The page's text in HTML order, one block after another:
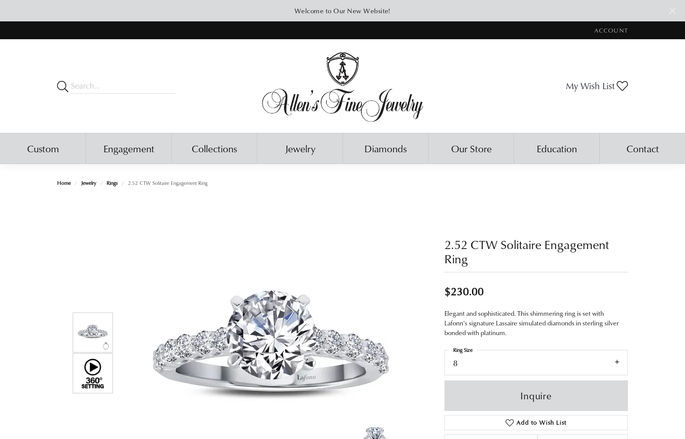
Welcome to Our New Website!
ACCOUNT
TOGGLE MY ACCOUNT
My Wish List
Custom Engagement Collections Jewelry Diamonds Our Store Education Contact
Home Jewelry Rings 2.52 CTW Solitaire Engagement Ring
2.52 CTW Solitaire Engagement
Ring
$230.00
Elegant and sophisticated. This shimmering ring is set with
Lafonn's signature Lassaire simulated diamonds in sterling silver
bonded with platinum.
8
Ring Size
Inquire
Add to Wish List